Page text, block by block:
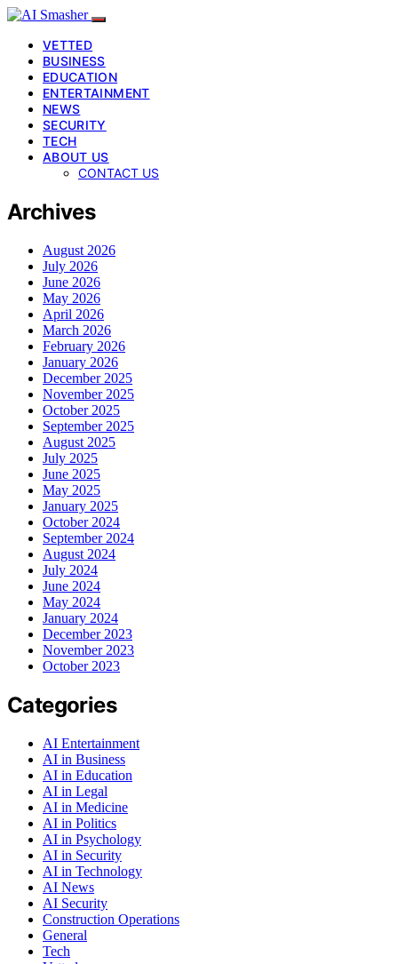
VETTED
BUSINESS
EDUCATION
ENTERTAINMENT
NEWS
SECURITY
TECH
ABOUT US
CONTACT US
Archives
August 2026
July 2026
June 2026
May 2026
April 2026
March 2026
February 2026
January 2026
December 2025
November 2025
October 2025
September 2025
August 2025
July 2025
June 2025
May 2025
January 2025
October 2024
September 2024
August 2024
July 2024
June 2024
May 2024
January 2024
December 2023
November 2023
October 2023
Categories
AI Entertainment
AI in Business
AI in Education
AI in Legal
AI in Medicine
AI in Politics
AI in Psychology
AI in Security
AI in Technology
AI News
AI Security
Construction Operations
General
Tech